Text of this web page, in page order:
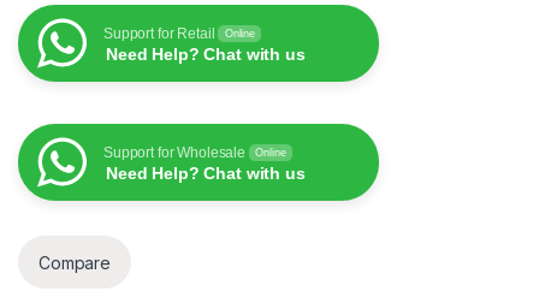
Support for Retail Online
Need Help? Chat with us
Support for Wholesale Online
Need Help? Chat with us
Compare